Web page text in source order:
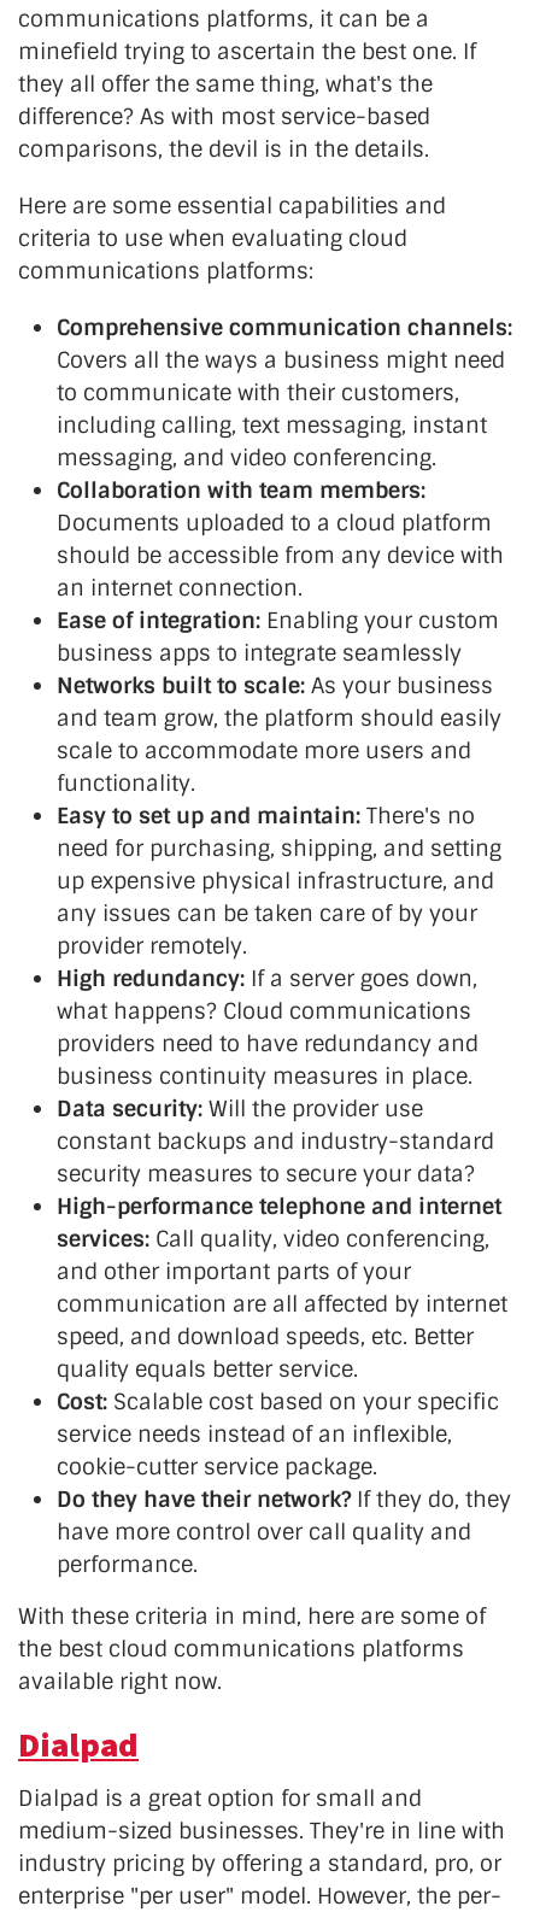
communications platforms, it can be a
minefield trying to ascertain the best one. If
they all offer the same thing, what's the
difference? As with most service-based
comparisons, the devil is in the details.
Here are some essential capabilities and
criteria to use when evaluating cloud
communications platforms:
Comprehensive communication channels:
Covers all the ways a business might need
to communicate with their customers,
including calling, text messaging, instant
messaging, and video conferencing.
Collaboration with team members:
Documents uploaded to a cloud platform
should be accessible from any device with
an internet connection.
Ease of integration: Enabling your custom
business apps to integrate seamlessly
Networks built to scale: As your business
and team grow, the platform should easily
scale to accommodate more users and
functionality.
Easy to set up and maintain: There's no
need for purchasing, shipping, and setting
up expensive physical infrastructure, and
any issues can be taken care of by your
provider remotely.
High redundancy: If a server goes down,
what happens? Cloud communications
providers need to have redundancy and
business continuity measures in place.
Data security: Will the provider use
constant backups and industry-standard
security measures to secure your data?
High-performance telephone and internet
services: Call quality, video conferencing,
and other important parts of your
communication are all affected by internet
speed, and download speeds, etc. Better
quality equals better service.
Cost: Scalable cost based on your specific
service needs instead of an inflexible,
cookie-cutter service package.
Do they have their network? If they do, they
have more control over call quality and
performance.
With these criteria in mind, here are some of
the best cloud communications platforms
available right now.
Dialpad
Dialpad is a great option for small and
medium-sized businesses. They're in line with
industry pricing by offering a standard, pro, or
enterprise "per user" model. However, the per-